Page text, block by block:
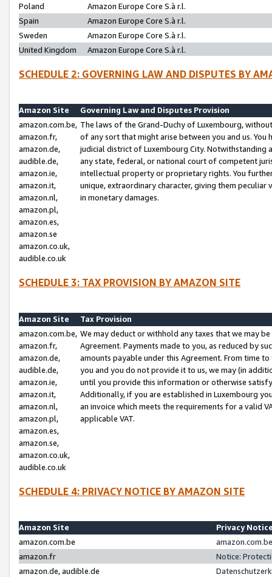
Poland
Amazon Europe Core S.à r.l.
Spain
Amazon Europe Core S.à r.l.
Sweden
Amazon Europe Core S.à r.l.
United Kingdom
Amazon Europe Core S.à r.l.
SCHEDULE 2: GOVERNING LAW AND DISPUTES BY
Amazon Site
Governing Law and Disputes Provision
amazon.com.be,
amazon.fr,
amazon.de,
audible.de,
amazon.ie,
amazon.it,
amazon.nl,
amazon.pl,
amazon.es,
amazon.se
amazon.co.uk,
audible.co.uk
The laws of the Grand-Duchy of Luxembourg,
of any sort that might arise between you and us.
judicial district of Luxembourg City. Notwithstanding
any state, federal, or national court of competent
intellectual property or proprietary rights. You
unique, extraordinary character, giving them
in monetary damages.
SCHEDULE 3: TAX PROVISION BY AMAZON SITE
Amazon Site
Tax Provision
amazon.com.be,
amazon.fr,
amazon.de,
audible.de,
amazon.ie,
amazon.it,
amazon.nl,
amazon.pl,
amazon.es,
amazon.se,
amazon.co.uk,
audible.co.uk
We may deduct or withhold any taxes that we may
Agreement. Payments made to you, as reduced by
amounts payable under this Agreement. From time
you and you do not provide it to us, we may (in
until you provide this information or otherwise
Additionally, if you are established in Luxembourg
an invoice which meets the requirements for a valid
applicable VAT.
SCHEDULE 4: PRIVACY NOTICE BY AMAZON SITE
Amazon Site
Privacy
amazon.com.be
amazon.fr
Notice:
amazon.de, audible.de